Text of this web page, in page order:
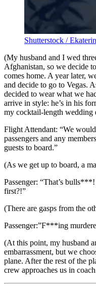
Shutterstock /
(My husband and I wed
Afghanistan, so we decide
comes home. A year later,
and decide to go to Vegas.
decided to wear what we
arrive in style: he’s in his
my cocktail-length wedding
Flight Attendant: “We
passengers and any
guests to board.”
(As we get up to board, a
Passenger: “That’s
first?!”
(There are gasps from the
Passenger:”F***ing
(At this point, my husband
embarrassment, but we
plane. After the rest of the
crew approaches us in